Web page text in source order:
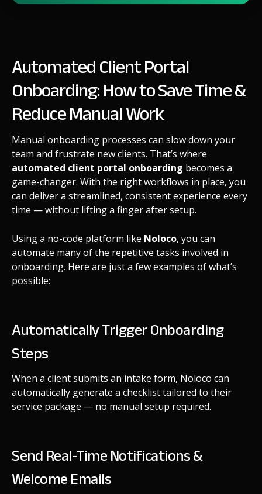
Automated Client Portal
Onboarding: How to Save Time &
Reduce Manual Work
Manual onboarding processes can slow down your
team and frustrate new clients. That’s where
automated client portal onboarding becomes a
game-changer. With the right workflows in place, you
can deliver a streamlined, consistent experience every
time — without lifting a finger after setup.
Using a no-code platform like Noloco, you can
automate many of the repetitive tasks involved in
onboarding. Here are just a few examples of what’s
possible:
Automatically Trigger Onboarding
Steps
When a client submits an intake form, Noloco can
automatically generate a checklist tailored to their
service package — no manual setup required.
Send Real-Time Notifications &
Welcome Emails